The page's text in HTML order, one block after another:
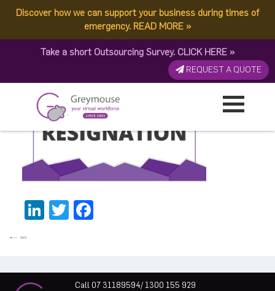
Discover how we can support your business during times of
emergency. READ MORE »
Take a short Outsourcing Survey. CLICK HERE »
REQUEST A QUOTE
GREYMOUSE – Blog Post
Published by: Greymouse Marketing| 18 July, 2022
LinkedIn
Twitter
Call 07 31189594/ 1300 155 929